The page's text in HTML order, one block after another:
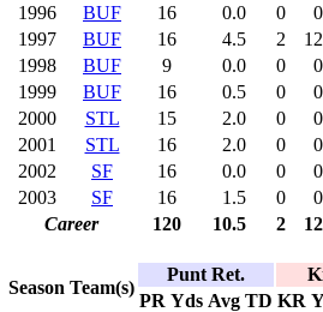
1996
BUF 16 0.0 0
0
1997
BUF 16 4.5 2
12
1998
BUF 9 0.0 0
0
1999
BUF 16 0.5 0
0
2000
STL 15 2.0 0
0
2001
STL 16 2.0 0
0
2002
SF 16 0.0 0
0
2003
SF 16 1.5 0
0
Career
120 10.5 2 12
Season Team(s)
Punt Ret.
PR Yds Avg TD KR